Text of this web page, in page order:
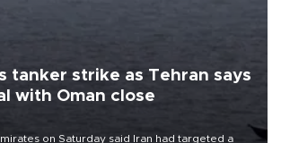
tanker strike as Tehran says
with Oman close
on Saturday said Iran had targeted a